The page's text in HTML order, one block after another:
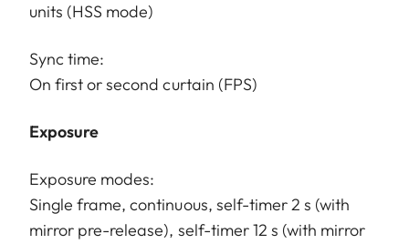
units (HSS mode)
Sync time:
On first or second curtain (FPS)
Exposure
Exposure modes:
Single frame, continuous, self-timer 2 s (with
mirror pre-release), self-timer 12 s (with mirror